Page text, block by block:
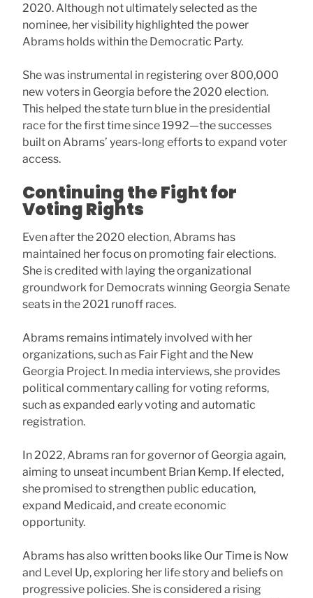
2020. Although not ultimately selected as the
nominee, her visibility highlighted the power
Abrams holds within the Democratic Party.
She was instrumental in registering over 800,000
new voters in Georgia before the 2020 election.
This helped the state turn blue in the presidential
race for the first time since 1992—the successes
built on Abrams’ years-long efforts to expand voter
access.
Continuing the Fight for
Voting Rights
Even after the 2020 election, Abrams has
maintained her focus on promoting fair elections.
She is credited with laying the organizational
groundwork for Democrats winning Georgia Senate
seats in the 2021 runoff races.
Abrams remains intimately involved with her
organizations, such as Fair Fight and the New
Georgia Project. In media interviews, she provides
political commentary calling for voting reforms,
such as expanded early voting and automatic
registration.
In 2022, Abrams ran for governor of Georgia again,
aiming to unseat incumbent Brian Kemp. If elected,
she promised to strengthen public education,
expand Medicaid, and create economic
opportunity.
Abrams has also written books like Our Time is Now
and Level Up, exploring her life story and beliefs on
progressive policies. She is considered a rising